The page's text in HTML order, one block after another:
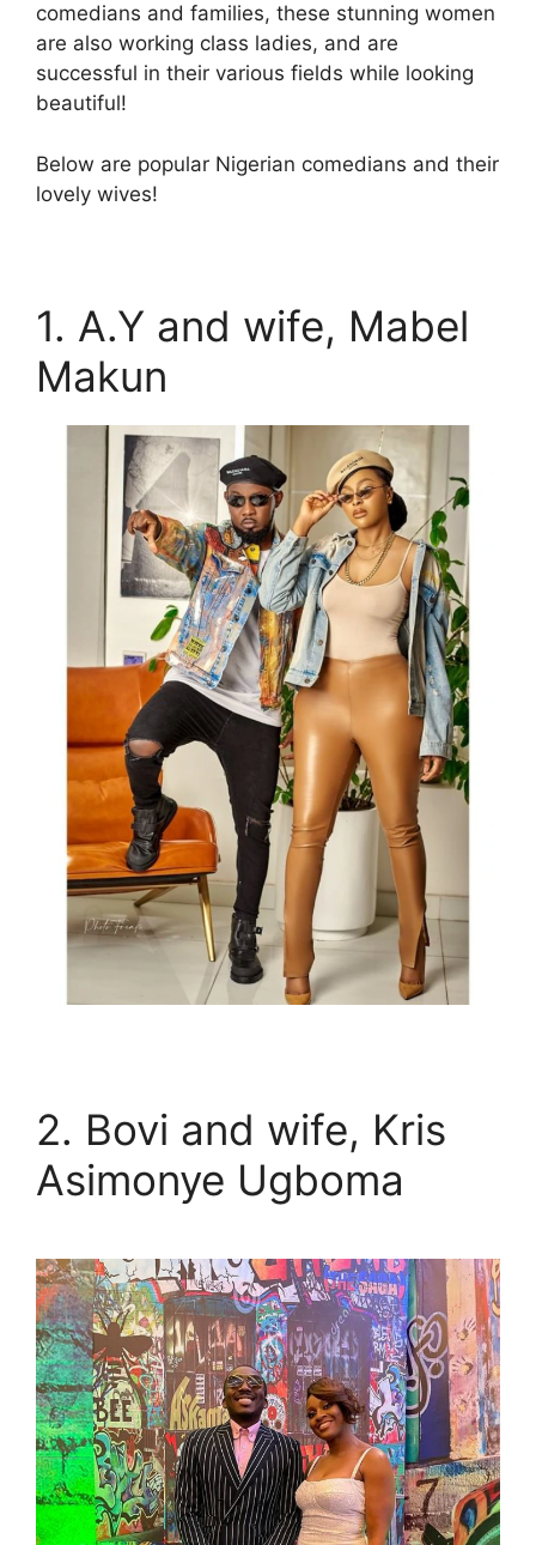
comedians and families, these stunning women
are also working class ladies, and are
successful in their various fields while looking
beautiful!
Below are popular Nigerian comedians and their
lovely wives!
1. A.Y and wife, Mabel
Makun
2. Bovi and wife, Kris
Asimonye Ugboma